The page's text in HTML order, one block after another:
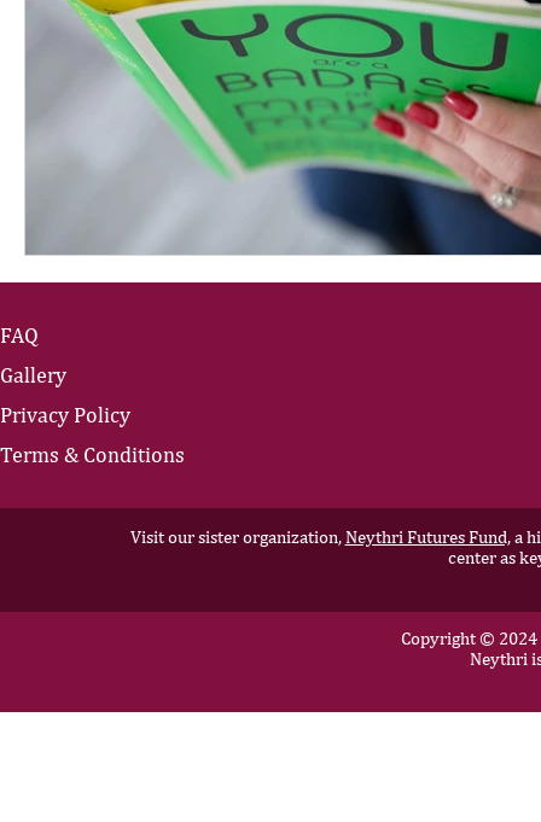
FAQ
Gallery
Privacy Policy
Terms & Conditions
Visit our sister organization,Neythri Futures Fund,a
center as
Copyright © 2024
Neythri